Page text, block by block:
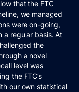
that the FTC
we managed
were on-going,
a regular basis. At
the
a novel
level was
the FTC’s
our own statistical